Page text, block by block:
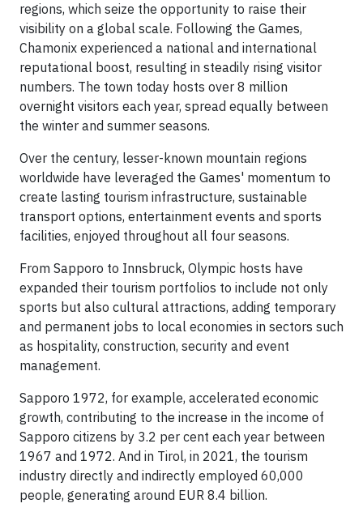
regions, which seize the opportunity to raise their
visibility on a global scale. Following the Games,
Chamonix experienced a national and international
reputational boost, resulting in steadily rising visitor
numbers. The town today hosts over 8 million
overnight visitors each year, spread equally between
the winter and summer seasons.
Over the century, lesser-known mountain regions
worldwide have leveraged the Games' momentum to
create lasting tourism infrastructure, sustainable
transport options, entertainment events and sports
facilities, enjoyed throughout all four seasons.
From Sapporo to Innsbruck, Olympic hosts have
expanded their tourism portfolios to include not only
sports but also cultural attractions, adding temporary
and permanent jobs to local economies in sectors such
as hospitality, construction, security and event
management.
Sapporo 1972, for example, accelerated economic
growth, contributing to the increase in the income of
Sapporo citizens by 3.2 per cent each year between
1967 and 1972. And in Tirol, in 2021, the tourism
industry directly and indirectly employed 60,000
people, generating around EUR 8.4 billion.